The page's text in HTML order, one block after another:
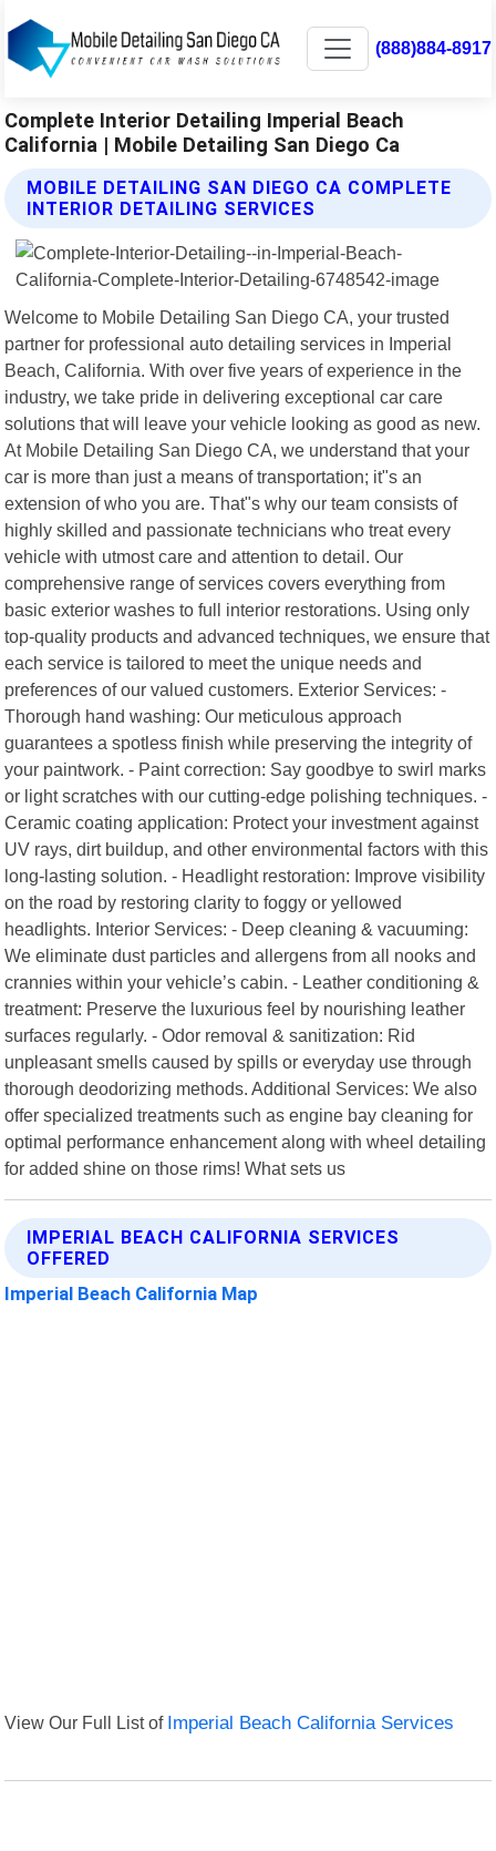
(888)884-8917
Complete Interior Detailing Imperial Beach
California | Mobile Detailing San Diego Ca
MOBILE DETAILING SAN DIEGO CA COMPLETE
INTERIOR DETAILING SERVICES
Welcome to Mobile Detailing San Diego CA, your trusted
partner for professional auto detailing services in Imperial
Beach, California. With over five years of experience in the
industry, we take pride in delivering exceptional car care
solutions that will leave your vehicle looking as good as new.
At Mobile Detailing San Diego CA, we understand that your
car is more than just a means of transportation; it"s an
extension of who you are. That"s why our team consists of
highly skilled and passionate technicians who treat every
vehicle with utmost care and attention to detail. Our
comprehensive range of services covers everything from
basic exterior washes to full interior restorations. Using only
top-quality products and advanced techniques, we ensure that
each service is tailored to meet the unique needs and
preferences of our valued customers. Exterior Services: -
Thorough hand washing: Our meticulous approach
guarantees a spotless finish while preserving the integrity of
your paintwork. - Paint correction: Say goodbye to swirl marks
or light scratches with our cutting-edge polishing techniques. -
Ceramic coating application: Protect your investment against
UV rays, dirt buildup, and other environmental factors with this
long-lasting solution. - Headlight restoration: Improve visibility
on the road by restoring clarity to foggy or yellowed
headlights. Interior Services: - Deep cleaning & vacuuming:
We eliminate dust particles and allergens from all nooks and
crannies within your vehicle’s cabin. - Leather conditioning &
treatment: Preserve the luxurious feel by nourishing leather
surfaces regularly. - Odor removal & sanitization: Rid
unpleasant smells caused by spills or everyday use through
thorough deodorizing methods. Additional Services: We also
offer specialized treatments such as engine bay cleaning for
optimal performance enhancement along with wheel detailing
for added shine on those rims! What sets us
IMPERIAL BEACH CALIFORNIA SERVICES
OFFERED
Imperial Beach California Map
View Our Full List of Imperial Beach California Services